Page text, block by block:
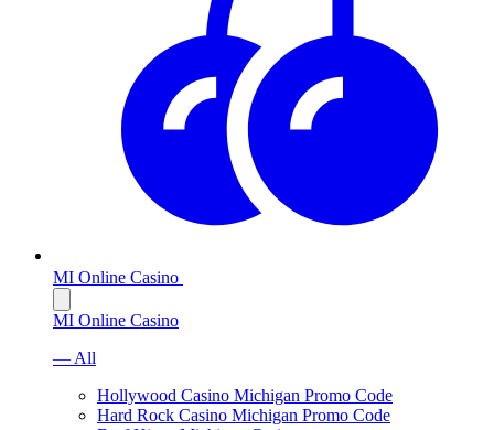
MI Online Casino
MI Online Casino
— All
Hollywood Casino Michigan Promo Code
Hard Rock Casino Michigan Promo Code